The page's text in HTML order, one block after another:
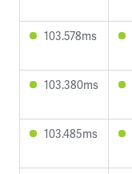
103.578ms
103.380ms
103.485ms